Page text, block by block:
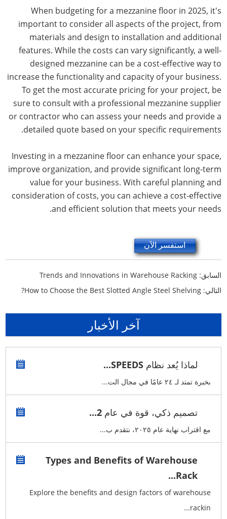
When budgeting for a mezzanine floor in 2025, it's
important to consider all aspects of the project, from
materials and design to installation and additional
features. While the costs can vary significantly, a well-
designed mezzanine can be a cost-effective way to
increase the functionality and capacity of your business.
To get the most accurate pricing for your project, be
sure to consult with a professional mezzanine supplier
or contractor who can assess your needs and provide a
detailed quote based on your specific requirements.
Investing in a mezzanine floor can enhance your space,
improve organization, and provide significant long-term
value for your business. With careful planning and
consideration of costs, you can achieve a cost-effective
and efficient solution that meets your needs.
استفسر الآن
السابق:Trends and Innovations in Warehouse Racking
التالي:How to Choose the Best Slotted Angle Steel Shelving?
آخر الأخبار
لماذا يُعد نظام SPEEDS...
بخبرة تمتد لـ ٢٤ عامًا في مجال الت...
تصميم ذكي، قوة في عام 2...
مع اقتراب نهاية عام ٢٠٢٥، نتقدم ب...
Types and Benefits of Warehouse
Rack...
Explore the benefits and design factors of warehouse
rackin...